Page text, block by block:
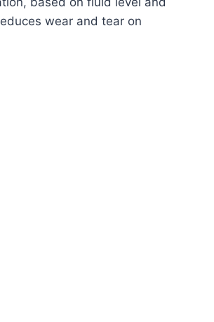
wear and tear on